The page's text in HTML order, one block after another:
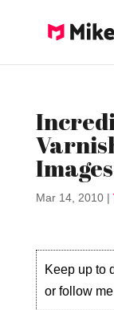
Images
Mar 14, 2010|
Keep up to
or follow me